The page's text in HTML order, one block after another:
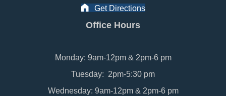
Get Directions
Office Hours
Monday: 9am-12pm & 2pm-6 pm
Tuesday: 2pm-5:30 pm
Wednesday: 9am-12pm & 2pm-6 pm